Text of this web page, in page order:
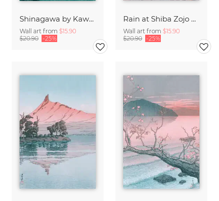
Shinagawa by Kawase Hasui
Wall art from $15.90
$20.90 -25%
Rain at Shiba Zojo Temple by Hasui Kawase
Wall art from $15.90
$20.90 -25%